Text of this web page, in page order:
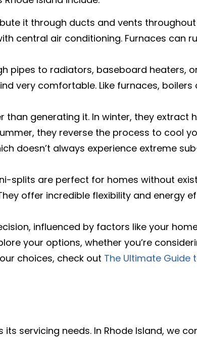
it through ducts and vents throughout
central air conditioning. Furnaces can
pipes to radiators, baseboard heaters,
very comfortable. Like furnaces,
than generating it. In winter, they extract
they reverse the process to cool
doesn’t always experience extreme
splits are perfect for homes without
offer incredible flexibility and energy
influenced by factors like your
your options, whether you’re
choices, check out The Ultimate Guide
servicing needs. In Rhode Island, we